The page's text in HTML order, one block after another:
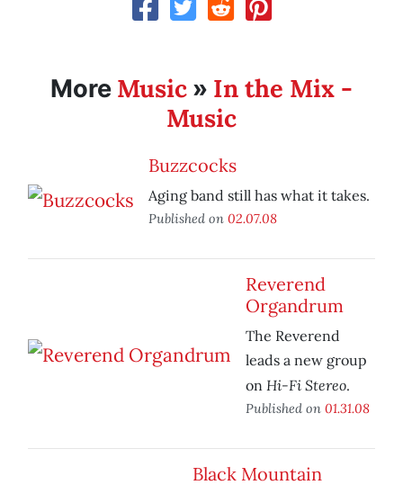
More Music » In the Mix -
Music
Buzzcocks
Aging band still has what it takes.
Published on 02.07.08
Reverend
Organdrum
The Reverend
leads a new group
on Hi-Fi Stereo.
Published on 01.31.08
Black Mountain